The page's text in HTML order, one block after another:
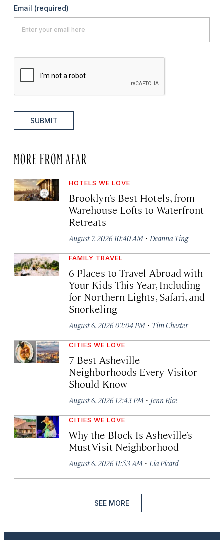
Email (required)
SUBMIT
MORE FROM AFAR
HOTELS WE LOVE
Brooklyn’s Best Hotels, from
Warehouse Lofts to Waterfront
Retreats
August 7, 2026 10:40 AM · Deanna Ting
FAMILY TRAVEL
6 Places to Travel Abroad with
Your Kids This Year, Including
for Northern Lights, Safari, and
Snorkeling
August 6, 2026 02:04 PM · Tim Chester
CITIES WE LOVE
7 Best Asheville
Neighborhoods Every Visitor
Should Know
August 6, 2026 12:43 PM · Jenn Rice
CITIES WE LOVE
Why the Block Is Asheville’s
Must-Visit Neighborhood
August 6, 2026 11:53 AM · Lia Picard
SEE MORE